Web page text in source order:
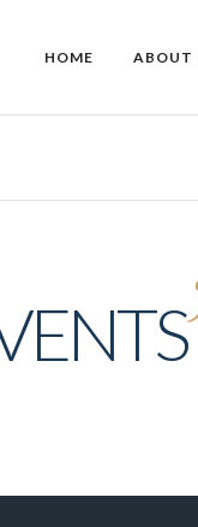
HOME ABOUT